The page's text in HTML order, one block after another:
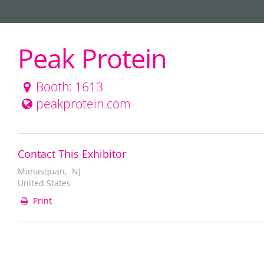
Peak Protein
Booth: 1613
peakprotein.com
Contact This Exhibitor
Manasquan, NJ
United States
Print